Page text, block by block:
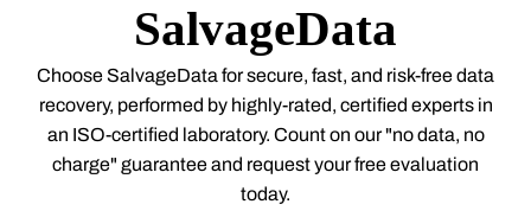
SalvageData
Choose SalvageData for secure, fast, and risk-free data
recovery, performed by highly-rated, certified experts in
an ISO-certified laboratory. Count on our "no data, no
charge" guarantee and request your free evaluation
today.